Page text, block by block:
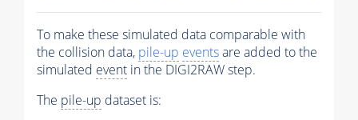
To make these simulated data comparable with
the collision data, pile-up eventsare added to the
simulated event in the DIGI2RAW step.
The pile-up dataset is: